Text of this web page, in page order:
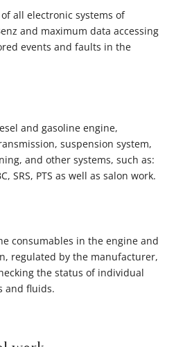
all electronic systems of
and maximum data accessing
events and faults in the
and gasoline engine,
suspension system,
and other systems, such as:
SRS, PTS as well as salon work.
consumables in the engine and
regulated by the manufacturer,
the status of individual
and fluids.